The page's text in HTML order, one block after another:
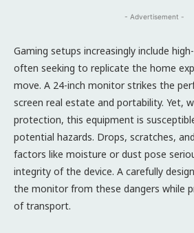
- Advertisement -
Gaming setups increasingly include
often seeking to replicate the home
move. A 24-inch monitor strikes the
screen real estate and portability. Yet,
protection, this equipment is
potential hazards. Drops, scratches,
factors like moisture or dust pose
integrity of the device. A carefully
the monitor from these dangers while
of transport.